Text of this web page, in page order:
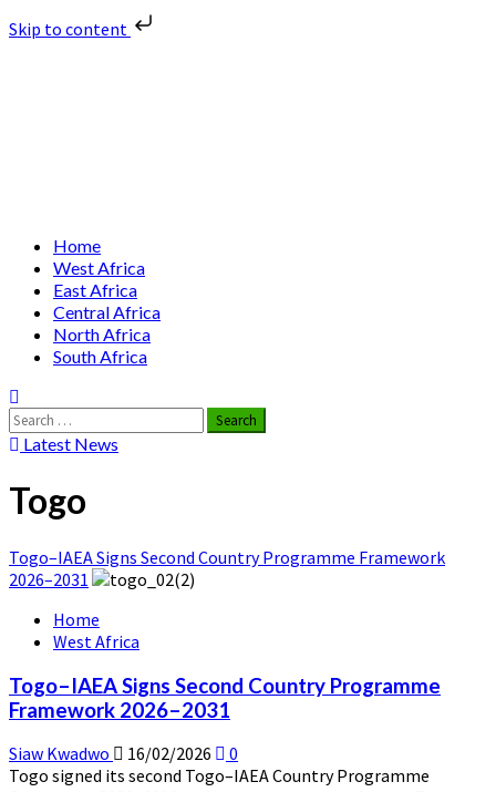
Skip to content
Primary
Menu
Home
West Africa
East Africa
Central Africa
North Africa
South Africa
Search
for:Latest News
Togo
Togo–IAEA Signs Second Country Programme Framework
2026–2031
Home
West Africa
Togo–IAEA Signs Second Country Programme
Framework 2026–2031
Siaw Kwadwo 16/02/2026
0
Togo signed its second Togo–IAEA Country Programme